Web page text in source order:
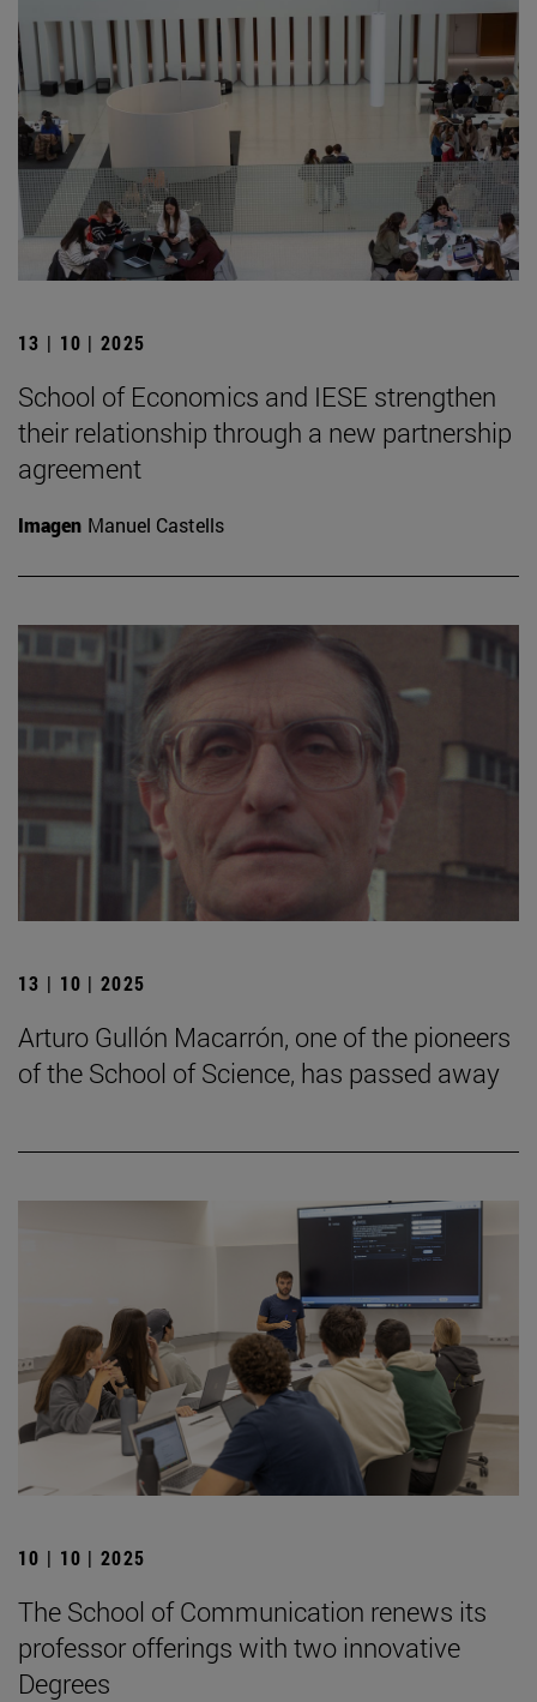
13 | 10 | 2025
School of Economics and IESE strengthen
their relationship through a new partnership
agreement
Imagen Manuel Castells
13 | 10 | 2025
Arturo Gullón Macarrón, one of the pioneers
of the School of Science, has passed away
10 | 10 | 2025
The School of Communication renews its
professor offerings with two innovative
Degrees